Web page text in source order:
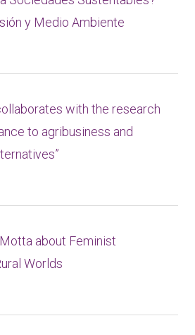
y Medio Ambiente
with the research
to agribusiness and
about Feminist
Worlds